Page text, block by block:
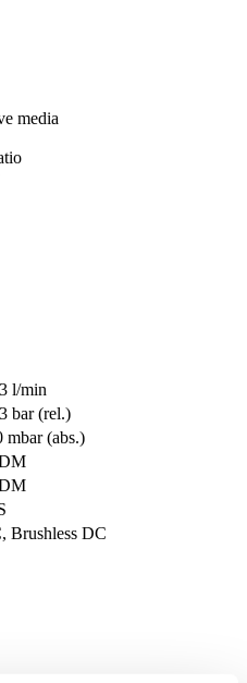
media
l/min
bar (rel.)
mbar (abs.)
Brushless DC